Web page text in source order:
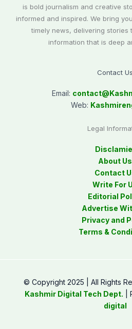
is bold journalism and creative
informed and inspired. We bring
timely news, delivering stories
information that is deep
Contact Us
Email: contact@
Web:
Legal
About Us
Contact
Write For
Editorial
Advertise
Privacy and
Terms &
© Copyright 2025 | All Rights
Kashmir Digital Tech Dept. |
digital